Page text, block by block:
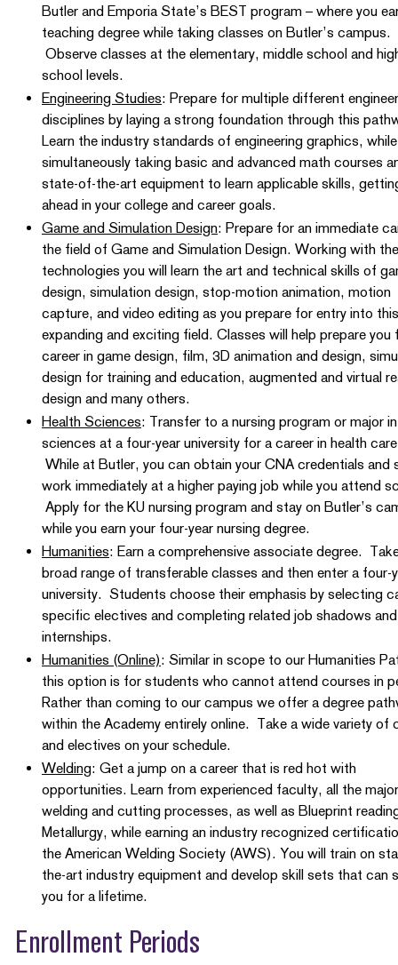
Butler and Emporia State’s BEST program – where you
teaching degree while taking classes on Butler’s campus.
Observe classes at the elementary, middle school and
school levels.
Engineering Studies: Prepare for multiple different
disciplines by laying a strong foundation through this
Learn the industry standards of engineering graphics, while
simultaneously taking basic and advanced math courses
state-of-the-art equipment to learn applicable skills,
ahead in your college and career goals.
Game and Simulation Design: Prepare for an immediate
the field of Game and Simulation Design. Working with
technologies you will learn the art and technical skills of
design, simulation design, stop-motion animation, motion
capture, and video editing as you prepare for entry into this
expanding and exciting field. Classes will help prepare you
career in game design, film, 3D animation and design,
design for training and education, augmented and virtual
design and many others.
Health Sciences: Transfer to a nursing program or major
sciences at a four-year university for a career in health
While at Butler, you can obtain your CNA credentials and
work immediately at a higher paying job while you attend
Apply for the KU nursing program and stay on Butler’s
while you earn your four-year nursing degree.
Humanities: Earn a comprehensive associate degree.
broad range of transferable classes and then enter a four-
university. Students choose their emphasis by selecting
specific electives and completing related job shadows and
internships.
Humanities (Online): Similar in scope to our Humanities
this option is for students who cannot attend courses in
Rather than coming to our campus we offer a degree
within the Academy entirely online. Take a wide variety of
and electives on your schedule.
Welding: Get a jump on a career that is red hot with
opportunities. Learn from experienced faculty, all the major
welding and cutting processes, as well as Blueprint
Metallurgy, while earning an industry recognized
the American Welding Society (AWS). You will train on
the-art industry equipment and develop skill sets that can
you for a lifetime.
Enrollment Periods